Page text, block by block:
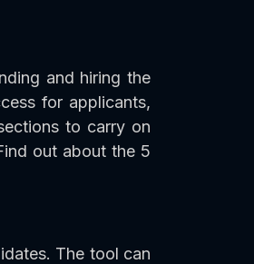
and hiring the
for applicants,
to carry on
out about the 5
The tool can